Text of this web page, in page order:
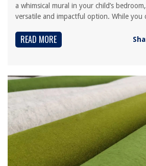
a whimsical mural in your child’s
versatile and impactful option. While you
READ MORE